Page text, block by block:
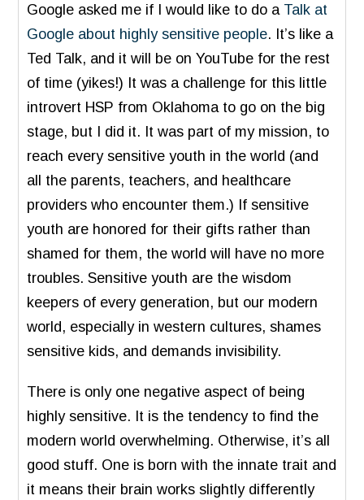
Google asked me if I would like to do a Talk at
Google about highly sensitive people. It’s like a
Ted Talk, and it will be on YouTube for the rest
of time (yikes!) It was a challenge for this little
introvert HSP from Oklahoma to go on the big
stage, but I did it. It was part of my mission, to
reach every sensitive youth in the world (and
all the parents, teachers, and healthcare
providers who encounter them.) If sensitive
youth are honored for their gifts rather than
shamed for them, the world will have no more
troubles. Sensitive youth are the wisdom
keepers of every generation, but our modern
world, especially in western cultures, shames
sensitive kids, and demands invisibility.
There is only one negative aspect of being
highly sensitive. It is the tendency to find the
modern world overwhelming. Otherwise, it’s all
good stuff. One is born with the innate trait and
it means their brain works slightly differently